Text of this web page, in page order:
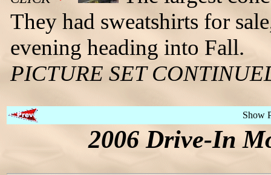
They had sweatshirts for
evening heading into Fall.
PICTURE SET
Show
2006 Drive-In